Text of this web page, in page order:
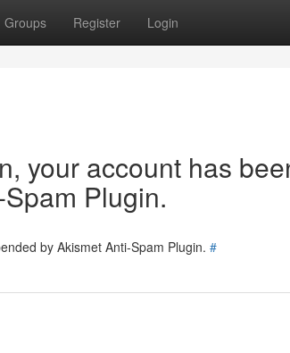
Groups Register Login
your account has
Plugin.
by Akismet Anti-Spam Plugin. #